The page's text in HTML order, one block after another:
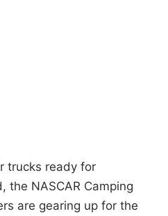
trucks ready for
the NASCAR Camping
are gearing up for the